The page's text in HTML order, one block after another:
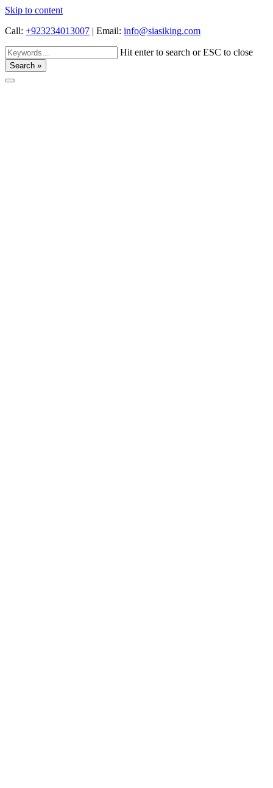
Skip to content
Call: +923234013007 | Email: info@siasiking.com
Hit enter to search or ESC to close
Search »